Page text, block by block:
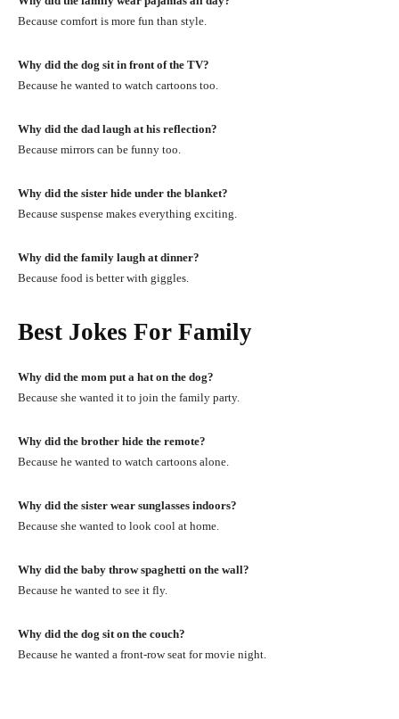
Because comfort is more fun than style.
Why did the dog sit in front of the TV?
Because he wanted to watch cartoons too.
Why did the dad laugh at his reflection?
Because mirrors can be funny too.
Why did the sister hide under the blanket?
Because suspense makes everything exciting.
Why did the family laugh at dinner?
Because food is better with giggles.
Best Jokes For Family
Why did the mom put a hat on the dog?
Because she wanted it to join the family party.
Why did the brother hide the remote?
Because he wanted to watch cartoons alone.
Why did the sister wear sunglasses indoors?
Because she wanted to look cool at home.
Why did the baby throw spaghetti on the wall?
Because he wanted to see it fly.
Why did the dog sit on the couch?
Because he wanted a front-row seat for movie night.